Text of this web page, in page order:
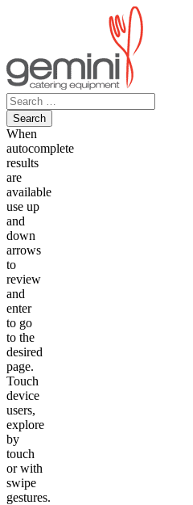
Search
for:
When
autocomplete
results
are
available
use up
and
down
arrows
to
review
and
enter
to go
to the
desired
page.
Touch
device
users,
explore
by
touch
or with
swipe
gestures.